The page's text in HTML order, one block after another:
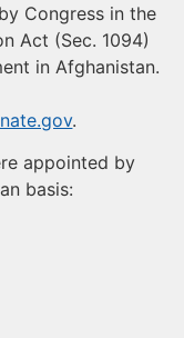
Congress in the
Act (Sec. 1094)
in Afghanistan.
.
appointed by
basis: